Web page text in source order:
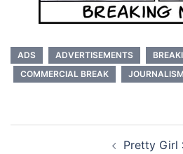
ADS ADVERTISEMENTS
COMMERCIAL BREAK
JOURNALISM
Pretty Girl